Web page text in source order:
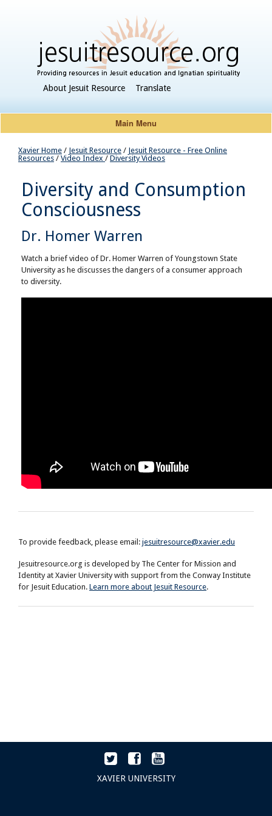
About Jesuit Resource Translate
Main Menu
Xavier Home / Jesuit Resource / Jesuit Resource - Free Online
Resources / Video Index / Diversity Videos
Diversity and Consumption
Consciousness
Dr. Homer Warren
Watch a brief video of Dr. Homer Warren of Youngstown State
University as he discusses the dangers of a consumer approach
to diversity.
To provide feedback, please email: jesuitresource@xavier.edu
Jesuitresource.org is developed by The Center for Mission and
Identity at Xavier University with support from the Conway Institute
for Jesuit Education. Learn more about Jesuit Resource.
XAVIER UNIVERSITY